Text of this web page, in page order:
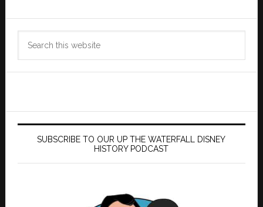
SUBSCRIBE TO OUR UP THE WATERFALL DISNEY
HISTORY PODCAST